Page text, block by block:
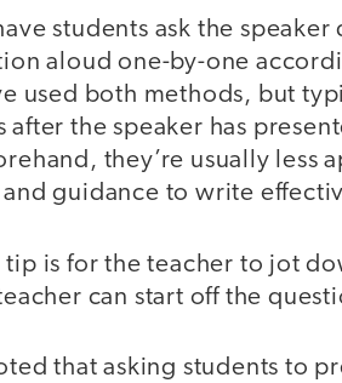
students ask the
aloud one-by-one
used both methods, but
after the speaker has
they’re usually less
guidance to write
is for the teacher to jot
can start off the
that asking students to